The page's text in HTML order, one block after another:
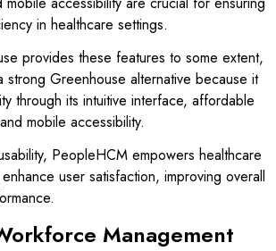
in healthcare settings.
provides these features to some extent,
strong Greenhouse alternative because it
through its intuitive interface, affordable
mobile accessibility.
PeopleHCM empowers healthcare
user satisfaction, improving overall
Management